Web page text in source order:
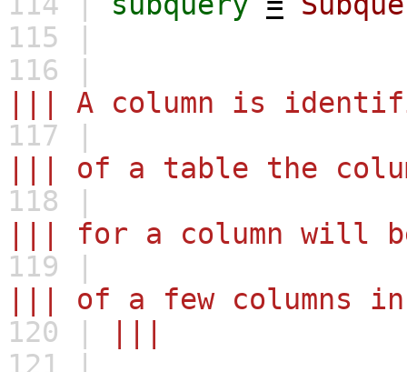
115 |
116 |
||| A column is
117 |
||| of a table the
118 |
||| for a column will
119 |
||| of a few columns in
120 |
121 |